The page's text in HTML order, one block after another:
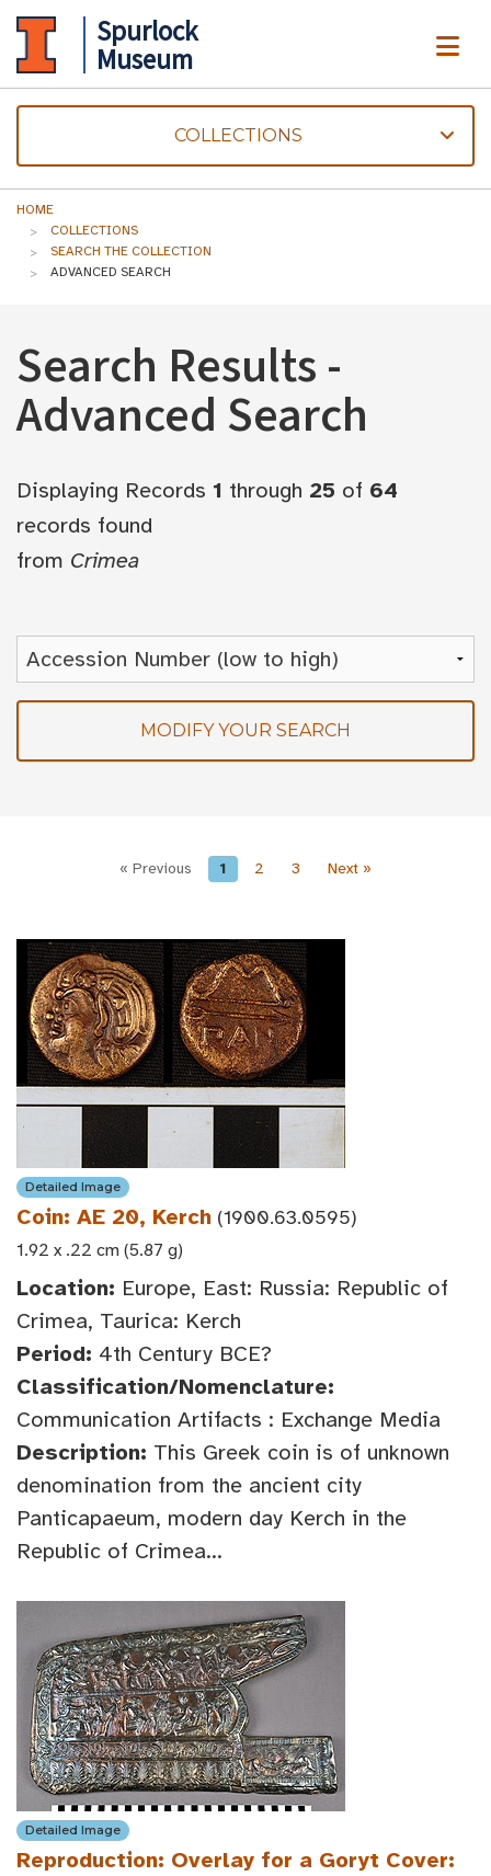
Spurlock
Museum
COLLECTIONS
HOME
COLLECTIONS
SEARCH THE COLLECTION
ADVANCED SEARCH
Search Results -
Advanced Search
Displaying Records 1 through 25 of 64
records found
from Crimea
MODIFY YOUR SEARCH
« Previous 1 2 3 Next »
Detailed Image
Coin: AE 20, Kerch (1900.63.0595)
1.92 x .22 cm (5.87 g)
Location: Europe, East: Russia: Republic of
Crimea, Taurica: Kerch
Period: 4th Century BCE?
Classification/Nomenclature:
Communication Artifacts : Exchange Media
Description: This Greek coin is of unknown
denomination from the ancient city
Panticapaeum, modern day Kerch in the
Republic of Crimea...
Detailed Image
Reproduction: Overlay for a Goryt Cover: